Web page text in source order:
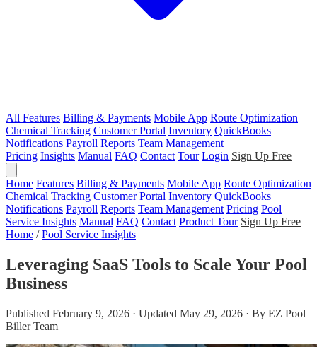
All Features Billing & Payments Mobile App Route Optimization
Chemical Tracking Customer Portal Inventory QuickBooks
Notifications Payroll Reports Team Management
Pricing Insights Manual FAQ Contact Tour Login Sign Up Free
Home Features Billing & Payments Mobile App Route Optimization
Chemical Tracking Customer Portal Inventory QuickBooks
Notifications Payroll Reports Team Management Pricing Pool
Service Insights Manual FAQ Contact Product Tour Sign Up Free
Home / Pool Service Insights
Leveraging SaaS Tools to Scale Your Pool
Business
Published February 9, 2026 · Updated May 29, 2026 · By EZ Pool
Biller Team